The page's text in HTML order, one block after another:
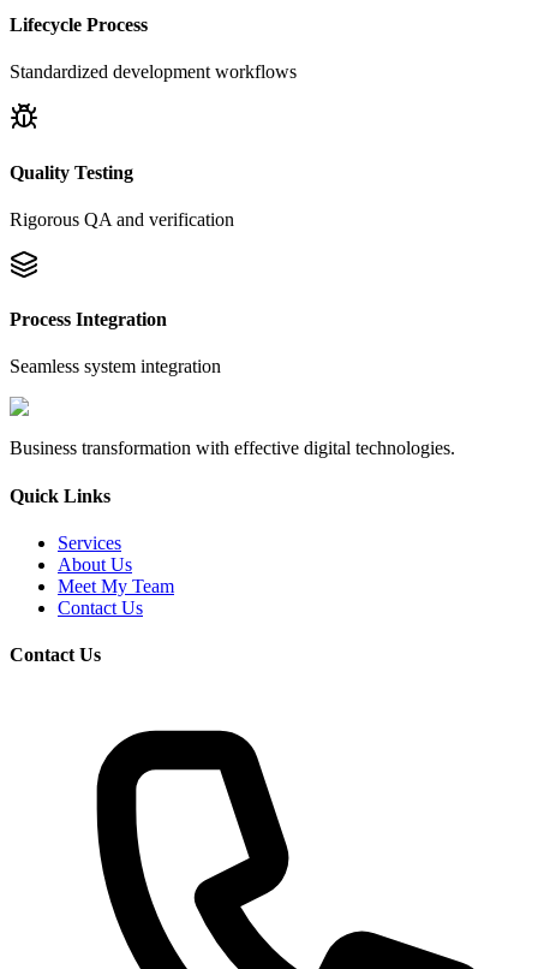
Lifecycle Process
Standardized development workflows
Quality Testing
Rigorous QA and verification
Process Integration
Seamless system integration
Business transformation with effective digital technologies.
Quick Links
Services
About Us
Meet My Team
Contact Us
Contact Us